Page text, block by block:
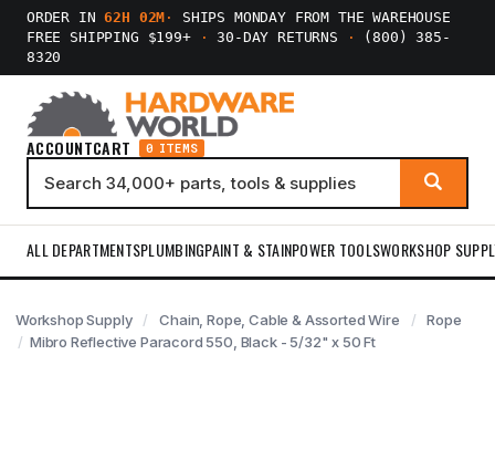
ORDER IN62H 02M ·
SHIPS MONDAY FROM THE WAREHOUSE
FREE SHIPPING $199+
· 30-DAY RETURNS ·
(800) 385-
8320
ACCOUNTCART 0 ITEMS
ALL DEPARTMENTSPLUMBINGPAINT & STAINPOWER TOOLSWORKSHOP
Workshop Supply Chain, Rope, Cable & Assorted Wire
Rope
Mibro Reflective Paracord 550, Black - 5/32" x 50 Ft